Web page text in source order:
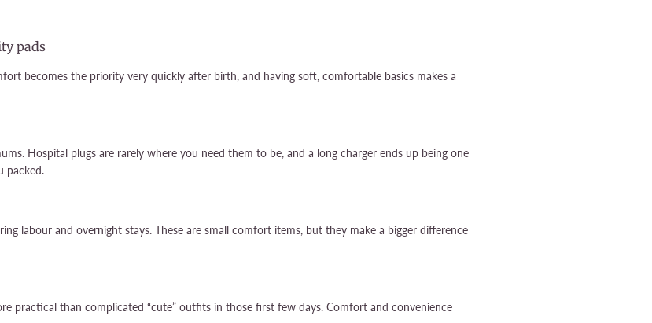
pads
becomes the priority very quickly after birth, and having soft, comfortable basics makes a
Hospital plugs are rarely where you need them to be, and a long charger ends up being one
packed.
labour and overnight stays. These are small comfort items, but they make a bigger difference
practical than complicated “cute” outfits in those first few days. Comfort and convenience